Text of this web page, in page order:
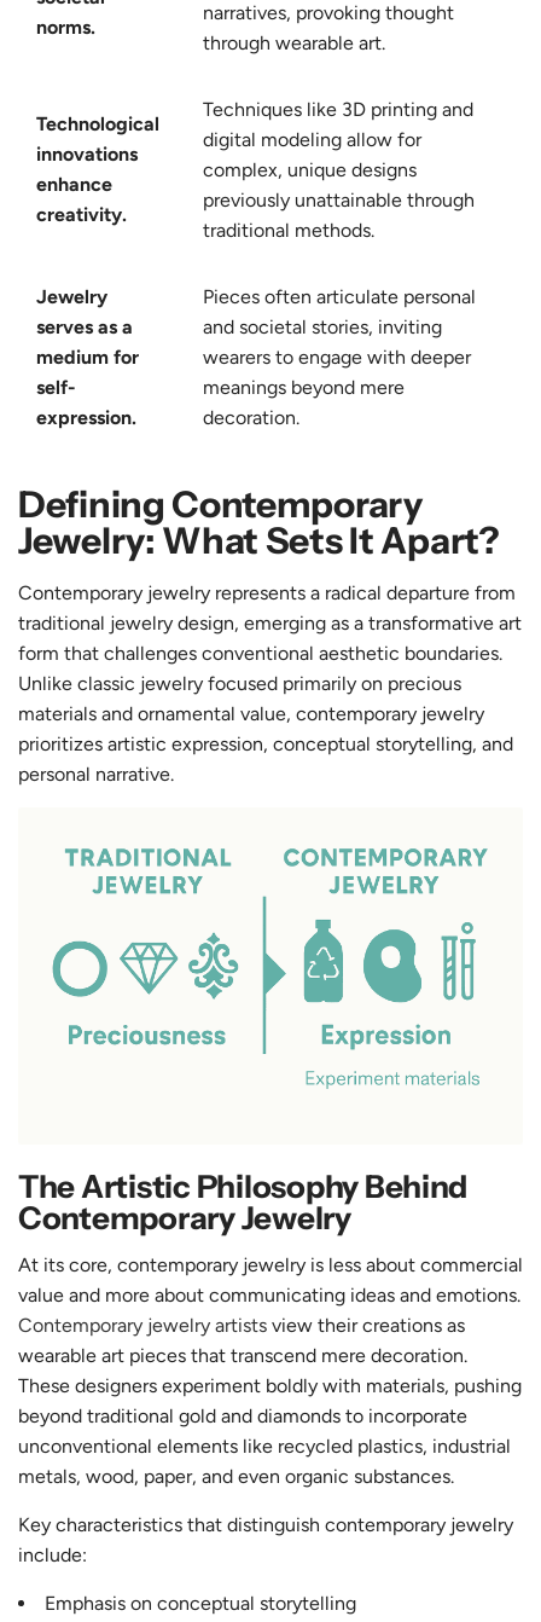
norms.
narratives, provoking thought
through wearable art.
Technological
innovations
enhance
creativity.
Techniques like 3D printing and
digital modeling allow for
complex, unique designs
previously unattainable through
traditional methods.
Jewelry
serves as a
medium for
self-
expression.
Pieces often articulate personal
and societal stories, inviting
wearers to engage with deeper
meanings beyond mere
decoration.
Defining Contemporary
Jewelry: What Sets It Apart?
Contemporary jewelry represents a radical departure from
traditional jewelry design, emerging as a transformative art
form that challenges conventional aesthetic boundaries.
Unlike classic jewelry focused primarily on precious
materials and ornamental value, contemporary jewelry
prioritizes artistic expression, conceptual storytelling, and
personal narrative.
The Artistic Philosophy Behind
Contemporary Jewelry
At its core, contemporary jewelry is less about commercial
value and more about communicating ideas and emotions.
Contemporary jewelry artists view their creations as
wearable art pieces that transcend mere decoration.
These designers experiment boldly with materials, pushing
beyond traditional gold and diamonds to incorporate
unconventional elements like recycled plastics, industrial
metals, wood, paper, and even organic substances.
Key characteristics that distinguish contemporary jewelry
include:
Emphasis on conceptual storytelling